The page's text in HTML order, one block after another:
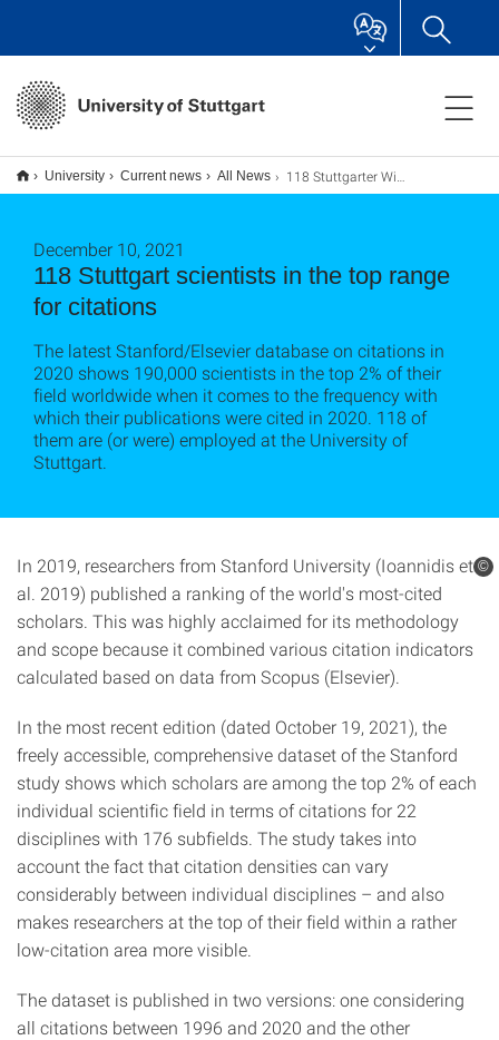
University Current news All News 118 Stuttgarter Wissenschaftler*innen im Spitzenbereich für Zitationen
118 Stuttgart scientists in the top range
for citations
December 10, 2021
The latest Stanford/Elsevier database on citations in
2020 shows 190,000 scientists in the top 2% of their
field worldwide when it comes to the frequency with
which their publications were cited in 2020. 118 of
them are (or were) employed at the University of
Stuttgart.
In 2019, researchers from Stanford University (Ioannidis et
al. 2019) published a ranking of the world's most-cited
scholars. This was highly acclaimed for its methodology
and scope because it combined various citation indicators
calculated based on data from Scopus (Elsevier).
In the most recent edition (dated October 19, 2021), the
freely accessible, comprehensive dataset of the Stanford
study shows which scholars are among the top 2% of each
individual scientific field in terms of citations for 22
disciplines with 176 subfields. The study takes into
account the fact that citation densities can vary
considerably between individual disciplines – and also
makes researchers at the top of their field within a rather
low-citation area more visible.
The dataset is published in two versions: one considering
all citations between 1996 and 2020 and the other
©